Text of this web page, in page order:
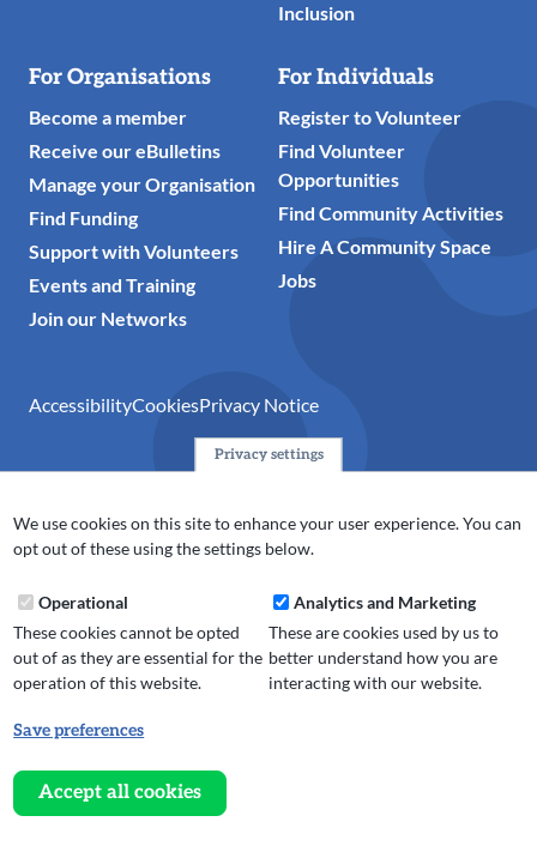
Inclusion
For Organisations
Become a member
Receive our eBulletins
Manage your Organisation
Find Funding
Support with Volunteers
Events and Training
Join our Networks
For Individuals
Register to Volunteer
Find Volunteer
Opportunities
Find Community Activities
Hire A Community Space
Jobs
AccessibilityCookiesPrivacy Notice
for the voluntary, community, faith and social enterprise
(VCFSE) sector in Oldham, Rochdale and Tameside. A registered
Website design, development
Privacy settings
We use cookies on this site to enhance your user experience. You can
opt out of these using the settings below.
Operational
These cookies cannot be opted
out of as they are essential for the
operation of this website.
Analytics and Marketing
These are cookies used by us to
better understand how you are
interacting with our website.
Save preferences
Accept all cookies
consent